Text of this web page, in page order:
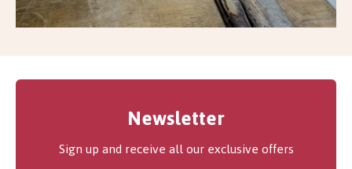
Newsletter
Sign up and receive all our exclusive offers